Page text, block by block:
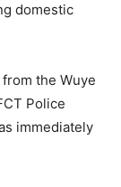
domestic
the Wuye
Police
immediately